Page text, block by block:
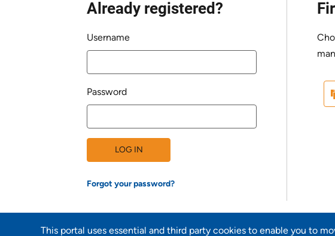
This portal uses essential and third party cookies to enable you to
Already registered?
Login
Username
Password
LOG IN
Forgot your password?
Back